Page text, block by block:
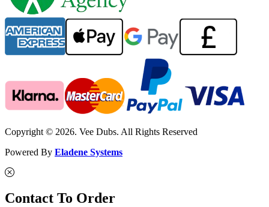
Copyright © 2026. Vee Dubs. All Rights Reserved
Powered By Eladene Systems
Contact To Order